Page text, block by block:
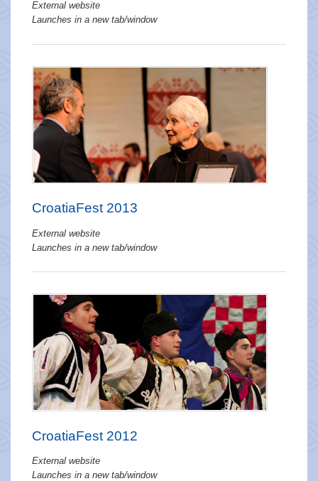
External website
Launches in a new tab/window
CroatiaFest 2013
External website
Launches in a new tab/window
CroatiaFest 2012
External website
Launches in a new tab/window